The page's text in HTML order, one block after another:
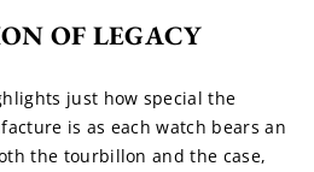
OF LEGACY
just how special the
is as each watch bears an
the tourbillon and the case,